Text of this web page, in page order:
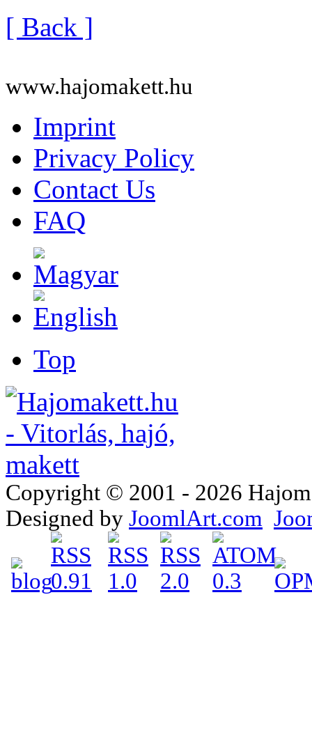
[ Back ]
www.hajomakett.hu
Imprint
Privacy Policy
Contact Us
FAQ
Top
Copyright © 2001 - 2026
Designed by JoomlArt.com